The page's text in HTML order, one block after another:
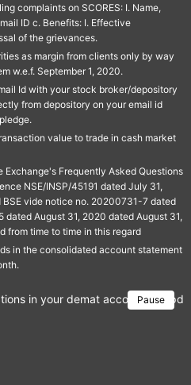
complaints on SCORES: I. Name,
ID c. Benefits: I. Effective
of the grievances.
as margin from clients only by way
w.e.f. September 1, 2020.
Id with your stock broker/depository
from depository on your email id
value to trade in cash market
Exchange's Frequently Asked Questions
NSE/INSP/45191 dated July 31,
vide notice no. 20200731-7 dated
August 31, 2020 dated August 31,
from time to time in this regard
in the consolidated account statement
Pause
in your demat account →